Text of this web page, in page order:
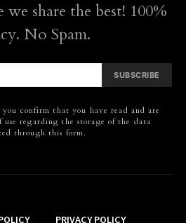
share the best! 100%
No Spam.
SUBSCRIBE
confirm that you have read and are
use regarding the storage of the data
through this form.
PRIVACY POLICY